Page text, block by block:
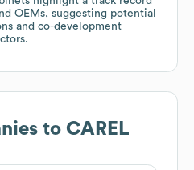
OEMs, suggesting potential
and co-development
to CAREL